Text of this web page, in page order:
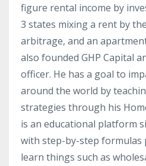
figure rental income by
3 states mixing a rent by
arbitrage, and an
also founded GHP Capital
officer. He has a goal to
around the world by
strategies through his
is an educational platform
with step-by-step formulas
learn things such as